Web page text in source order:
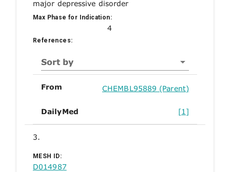
major depressive disorder
Max Phase for Indication:
4
References:
Sort by
From CHEMBL95889 (Parent)
DailyMed [1]
3.
MESH ID:
D014987